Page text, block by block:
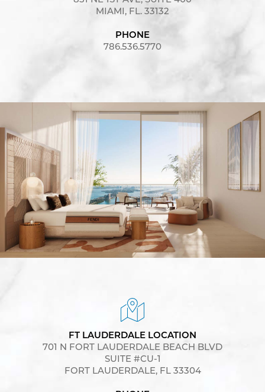
MIAMI, FL. 33132
PHONE
786.536.5770
FT LAUDERDALE LOCATION
701 N FORT LAUDERDALE BEACH BLVD
SUITE #CU-1
FORT LAUDERDALE, FL 33304